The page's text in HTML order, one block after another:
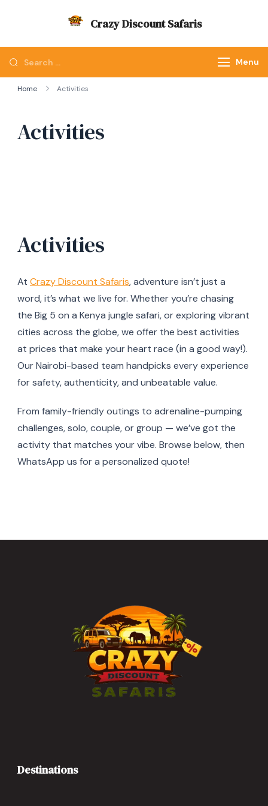
Crazy Discount Safaris
Looking
for
Something?
Menu
Home Activities
Activities
Activities
At Crazy Discount Safaris, adventure isn’t just a
word, it’s what we live for. Whether you’re chasing
the Big 5 on a Kenya jungle safari, or exploring vibrant
cities across the globe, we offer the best activities
at prices that make your heart race (in a good way!).
Our Nairobi-based team handpicks every experience
for safety, authenticity, and unbeatable value.
From family-friendly outings to adrenaline-pumping
challenges, solo, couple, or group — we’ve got the
activity that matches your vibe. Browse below, then
WhatsApp us for a personalized quote!
Destinations